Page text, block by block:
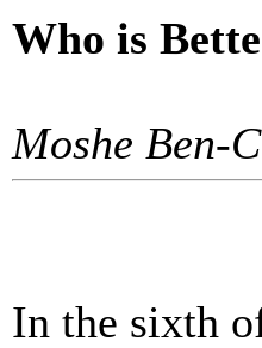
Who is
Moshe Ben-
In the sixth